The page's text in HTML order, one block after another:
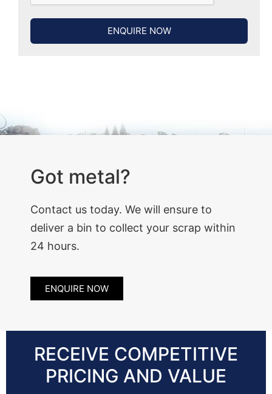
ENQUIRE NOW
Got metal?
Contact us today. We will ensure to
deliver a bin to collect your scrap within
24 hours.
ENQUIRE NOW
RECEIVE COMPETITIVE
PRICING AND VALUE